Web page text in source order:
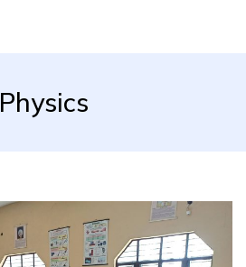
Physics